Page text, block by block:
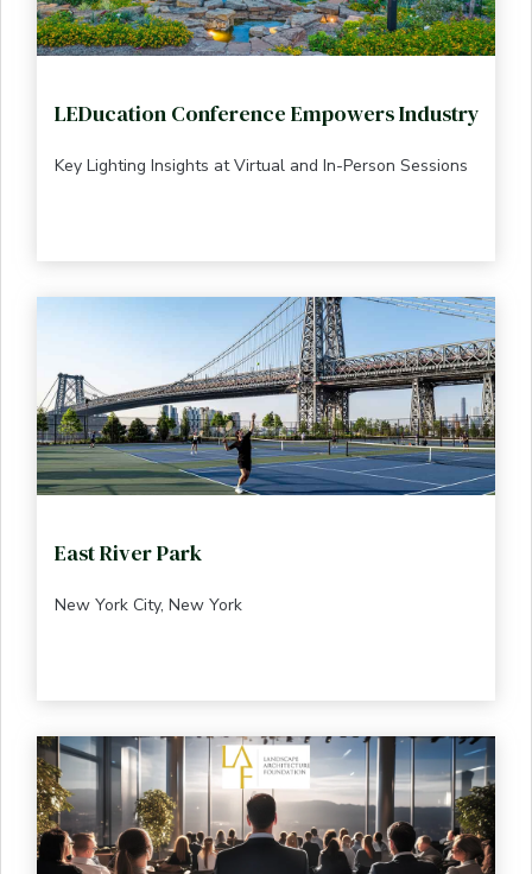
LEDucation Conference Empowers Industry
Key Lighting Insights at Virtual and In-Person Sessions
East River Park
New York City, New York